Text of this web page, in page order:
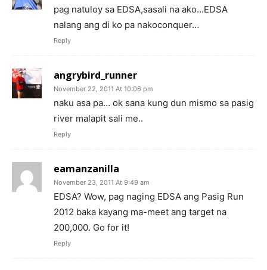
pag natuloy sa EDSA,sasali na ako…EDSA
nalang ang di ko pa nakoconquer…
Reply
angrybird_runner
November 22, 2011 At 10:06 pm
naku asa pa… ok sana kung dun mismo sa pasig
river malapit sali me..
Reply
eamanzanilla
November 23, 2011 At 9:49 am
EDSA? Wow, pag naging EDSA ang Pasig Run
2012 baka kayang ma-meet ang target na
200,000. Go for it!
Reply